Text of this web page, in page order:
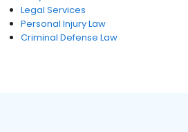
Legal Services
Personal Injury Law
Criminal Defense Law